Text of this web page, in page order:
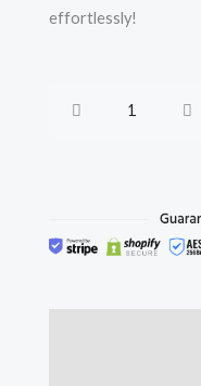
effortlessly!
for